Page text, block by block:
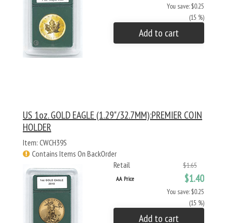
You save: $0.25
(15 %)
Add to cart
US 1oz. GOLD EAGLE (1.29"/32.7MM):PREMIER COIN
HOLDER
Item: CWCH39S
Contains Items On BackOrder
Retail
$1.65
AA Price $1.40
You save: $0.25
(15 %)
Add to cart